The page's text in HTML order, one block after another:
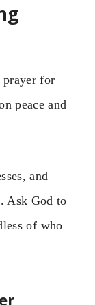
prayer for
peace and
and
Ask God to
of who